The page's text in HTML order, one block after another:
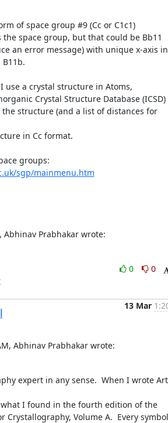
of space group #9 (Cc or C1c1)
the space group, but that could be Bb11
an error message) with unique x-axis
use a crystal structure in Atoms,
Crystal Structure Database (ICSD)
structure (and a list of distances for
in Cc format.
sgp/mainmenu.htm
Abhinav Prabhakar wrote:
0
0
13 Mar
Abhinav Prabhakar wrote:
expert in any sense.  When I wrote
I found in the fourth edition of the
Crystallography, Volume A.  Every